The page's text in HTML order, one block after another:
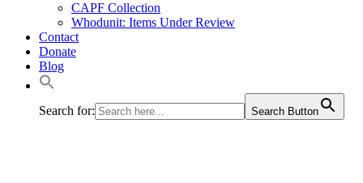
CAPF Collection
Whodunit: Items Under Review
Contact
Donate
Blog
Search for: Search Button